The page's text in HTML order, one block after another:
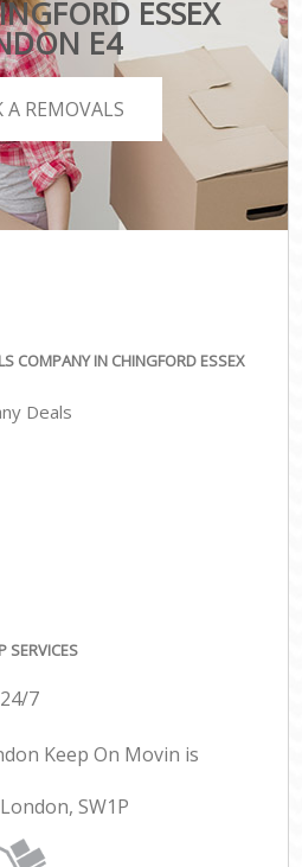
ESSEX
E4
A REMOVALS
COMPANY IN CHINGFORD ESSEX
Deals
SERVICES
7
Keep On Movin is
SW1P